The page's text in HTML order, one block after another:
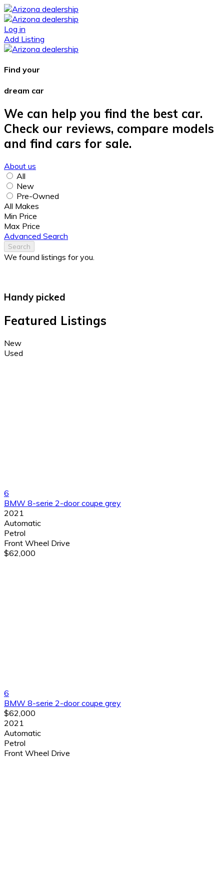
Log in
Add Listing
Find your
dream car
We can help you find the best car.
Check our reviews, compare models
and find cars for sale.
About us
All
New
Pre-Owned
All Makes
Min Price
Max Price
Advanced Search
Search
We found listings for you.
Handy picked
Featured Listings
New
Used
6
BMW 8-serie 2-door coupe grey
2021
Automatic
Petrol
Front Wheel Drive
$62,000
6
BMW 8-serie 2-door coupe grey
$62,000
2021
Automatic
Petrol
Front Wheel Drive